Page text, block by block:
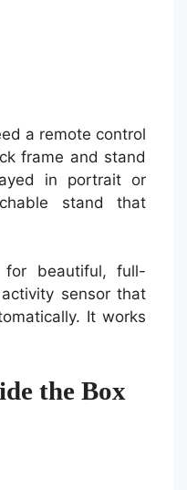
a remote control
frame and stand
in portrait or
stand that
beautiful, full-
sensor that
It works
the Box